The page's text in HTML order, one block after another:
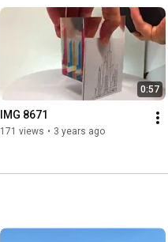
0:57
IMG 8671
171 views • 3 years ago